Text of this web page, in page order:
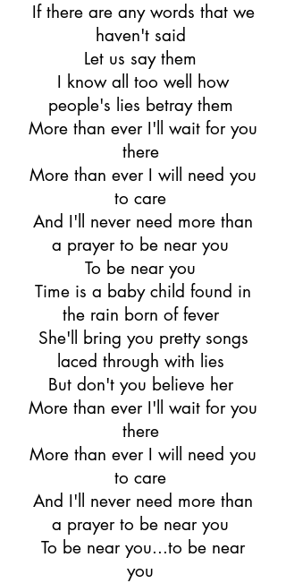
If there are any words that we
haven't said
Let us say them
I know all too well how
people's lies betray them
More than ever I'll wait for you
there
More than ever I will need you
to care
And I'll never need more than
a prayer to be near you
To be near you
Time is a baby child found in
the rain born of fever
She'll bring you pretty songs
laced through with lies
But don't you believe her
More than ever I'll wait for you
there
More than ever I will need you
to care
And I'll never need more than
a prayer to be near you
To be near you...to be near
you